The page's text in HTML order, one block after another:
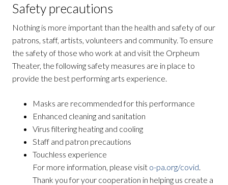
Safety precautions
Nothing is more important than the health and safety of our
patrons, staff, artists, volunteers and community. To ensure
the safety of those who work at and visit the Orpheum
Theater, the following safety measures are in place to
provide the best performing arts experience.
Masks are recommended for this performance
Enhanced cleaning and sanitation
Virus filtering heating and cooling
Staff and patron precautions
Touchless experience
For more information, please visit o-pa.org/covid
Thank you for your cooperation in helping us create a